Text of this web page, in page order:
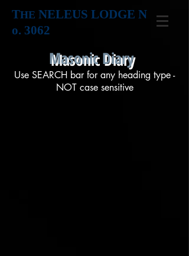
THE NELEUS LODGE N
o. 3062
Masonic Diary
Use SEARCH bar for any heading type -
NOT case sensitive